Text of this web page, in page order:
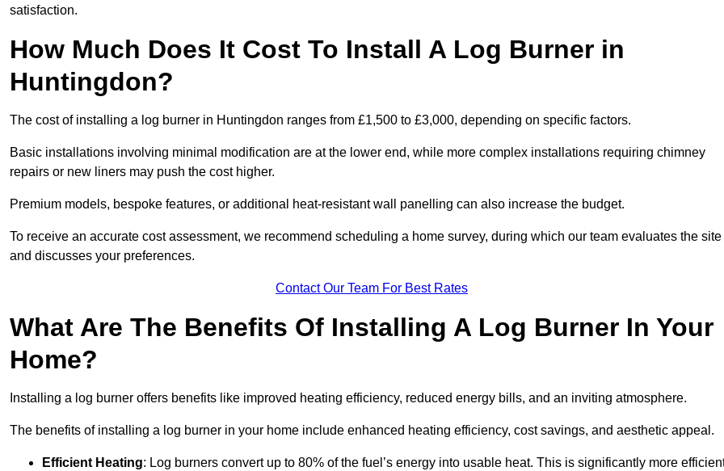
satisfaction.
How Much Does It Cost To Install A Log Burner in
Huntingdon?
The cost of installing a log burner in Huntingdon ranges from £1,500 to £3,000, depending on specific factors.
Basic installations involving minimal modification are at the lower end, while more complex installations requiring chimney
repairs or new liners may push the cost higher.
Premium models, bespoke features, or additional heat-resistant wall panelling can also increase the budget.
To receive an accurate cost assessment, we recommend scheduling a home survey, during which our team evaluates the site
and discusses your preferences.
Contact Our Team For Best Rates
What Are The Benefits Of Installing A Log Burner In Your
Home?
Installing a log burner offers benefits like improved heating efficiency, reduced energy bills, and an inviting atmosphere.
The benefits of installing a log burner in your home include enhanced heating efficiency, cost savings, and aesthetic appeal.
Efficient Heating: Log burners convert up to 80% of the fuel’s energy into usable heat. This is significantly more